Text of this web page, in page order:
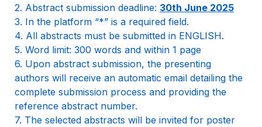
2. Abstract submission deadline: 30th June 2025
3. In the platform “*” is a required field.
4. All abstracts must be submitted in ENGLISH.
5. Word limit: 300 words and within 1 page
6. Upon abstract submission, the presenting
authors will receive an automatic email detailing the
complete submission process and providing the
reference abstract number.
7. The selected abstracts will be invited for poster